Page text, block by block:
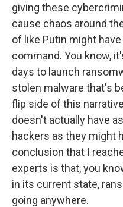
giving these
cause chaos around
of like Putin might
command. You know,
days to launch
stolen malware that's
flip side of this
doesn't actually have
hackers as they might
conclusion that I
experts is that, you
in its current state,
going anywhere.